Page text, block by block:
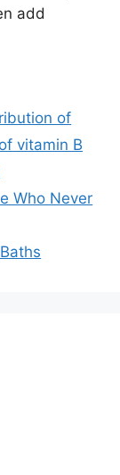
add
of
vitamin B
Who Never